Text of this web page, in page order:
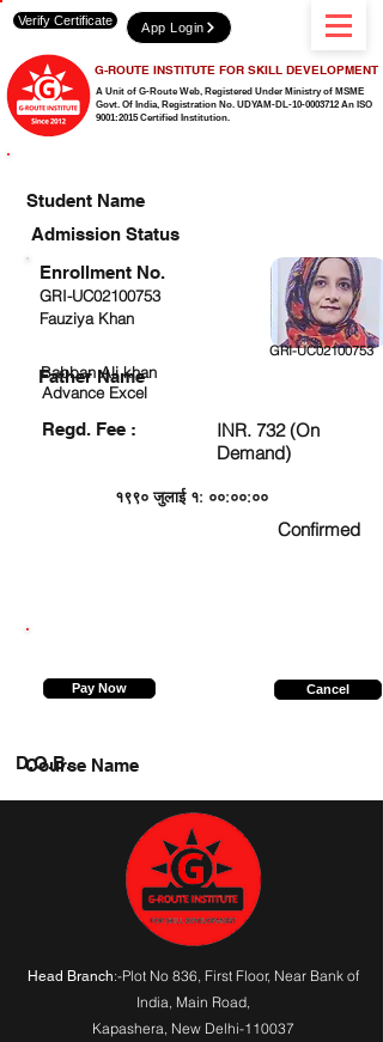
A Unit of G-Route Web, Registered Under Ministry of MSME
Govt. Of India, Registration No. UDYAM-DL-10-0003712 An ISO
9001:2015 Certified Institution.
G-ROUTE INSTITUTE FOR SKILL DEVELOPMENT
Verify Certificate App Login
Student Name
Admission Status
GRI-UC02100753
Fauziya Khan
GRI-UC02100753
Babban Ali khan
Advance Excel
Regd. Fee :
INR. 732 (On
Demand)
१९९० जुलाई १: ००:००:००
Confirmed
Enrollment No.
Father Name
Pay Now Cancel
Course Name
D.O.B.
Head Branch:-Plot No 836, First Floor, Near Bank of
India, Main Road,
Kapashera, New Delhi-110037